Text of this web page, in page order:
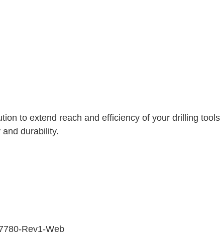
to extend reach and efficiency of your drilling
durability.
Rev1-Web